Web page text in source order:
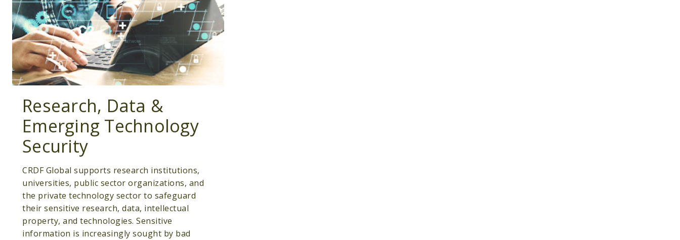
Research, Data &
Emerging Technology
Security
CRDF Global supports research institutions,
universities, public sector organizations, and
the private technology sector to safeguard
their sensitive research, data, intellectual
property, and technologies. Sensitive
information is increasingly sought by bad